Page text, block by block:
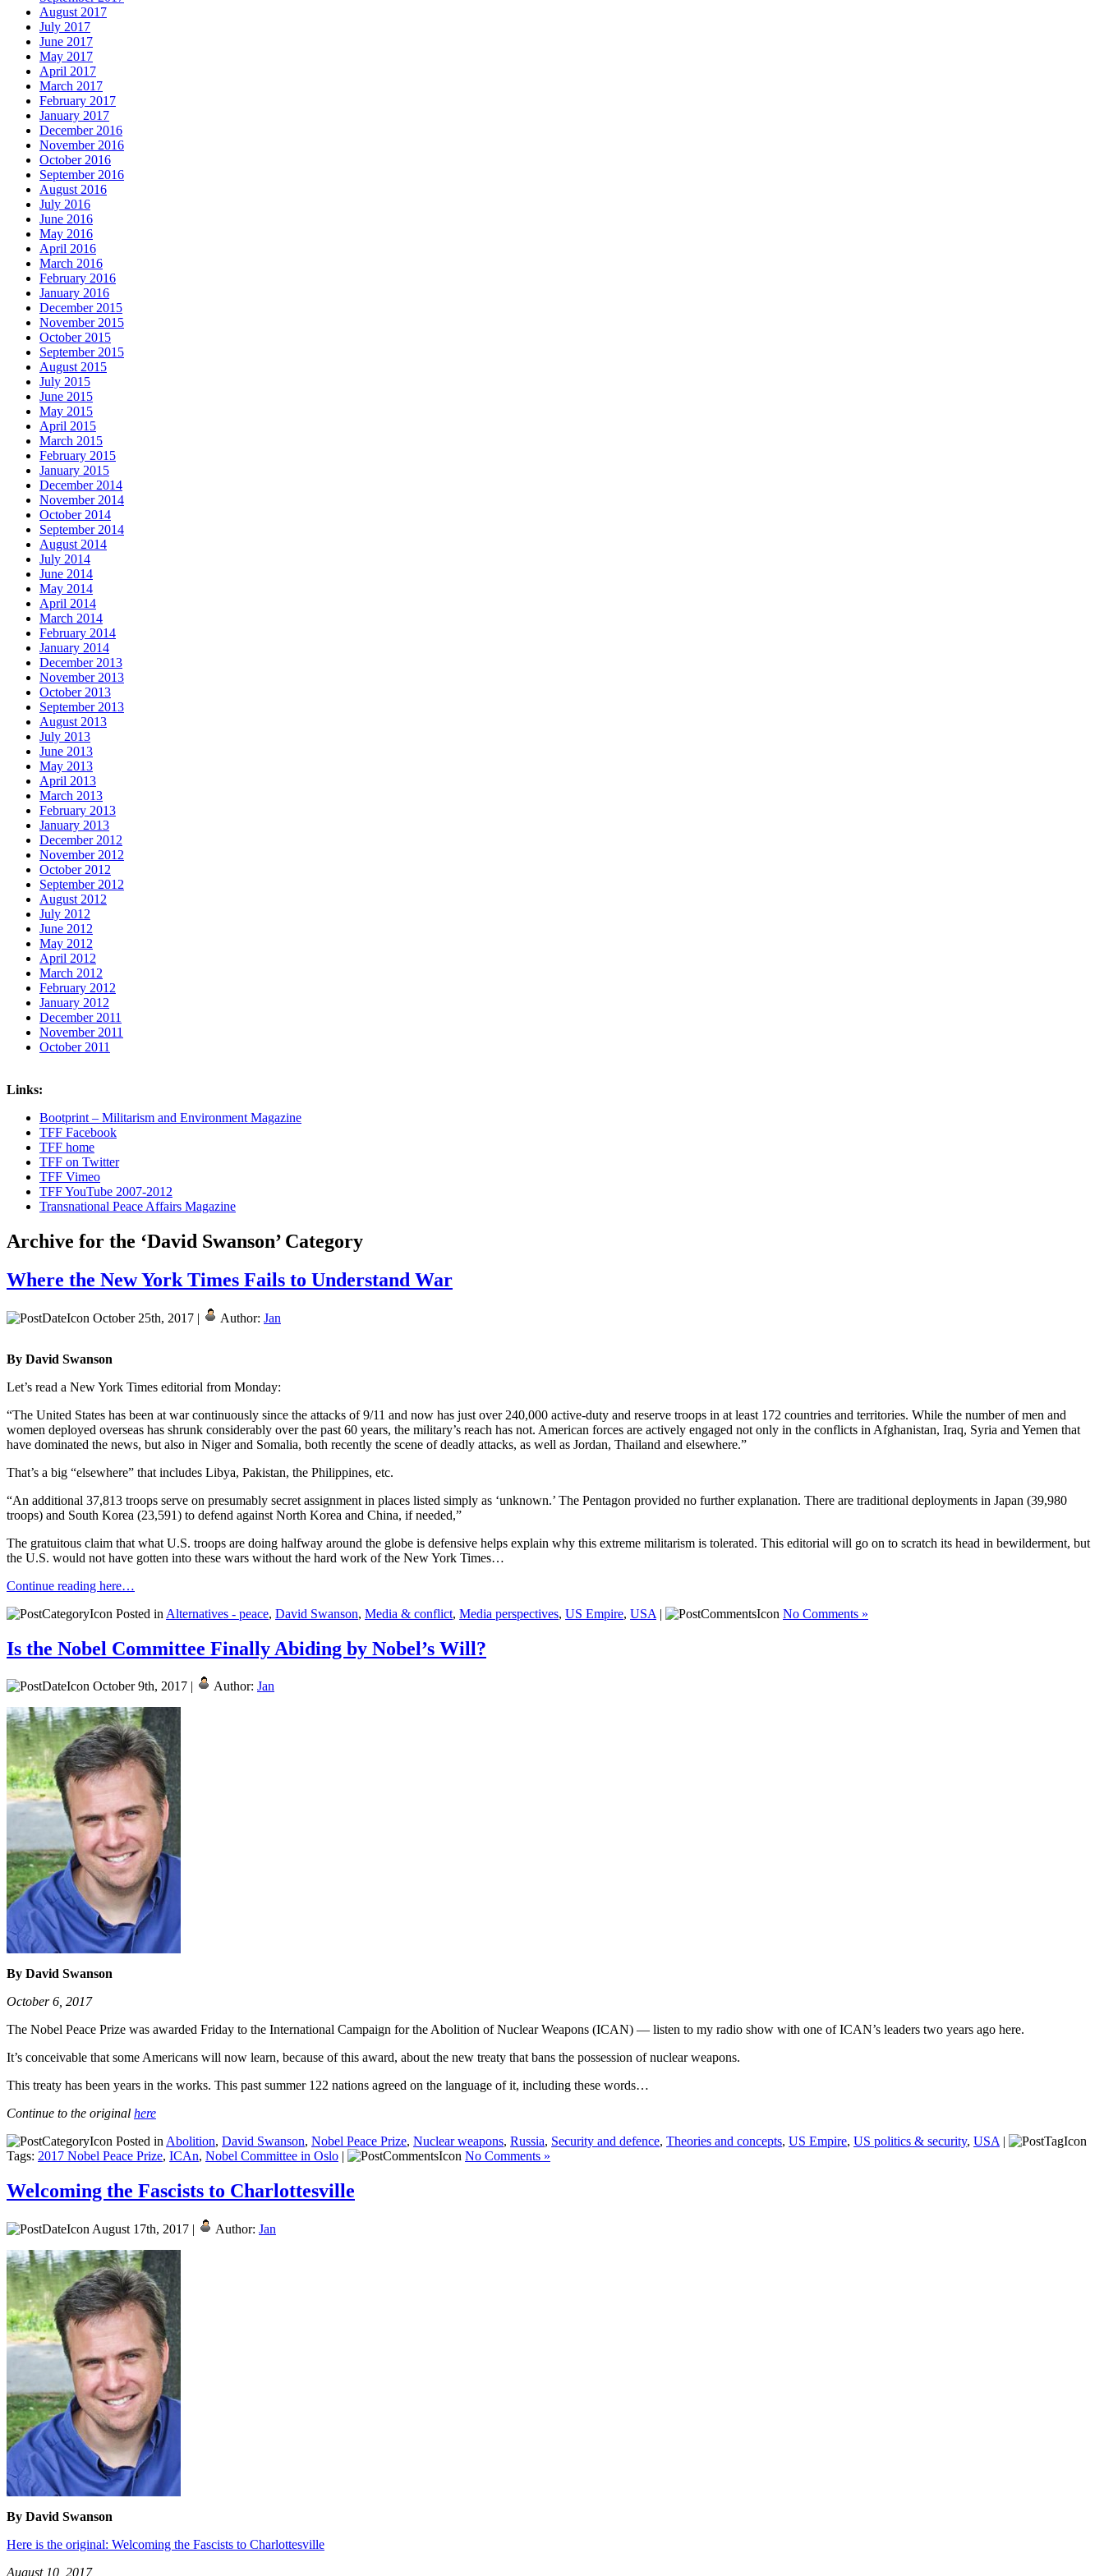
August 2017
July 2017
June 2017
May 2017
April 2017
March 2017
February 2017
January 2017
December 2016
November 2016
October 2016
September 2016
August 2016
July 2016
June 2016
May 2016
April 2016
March 2016
February 2016
January 2016
December 2015
November 2015
October 2015
September 2015
August 2015
July 2015
June 2015
May 2015
April 2015
March 2015
February 2015
January 2015
December 2014
November 2014
October 2014
September 2014
August 2014
July 2014
June 2014
May 2014
April 2014
March 2014
February 2014
January 2014
December 2013
November 2013
October 2013
September 2013
August 2013
July 2013
June 2013
May 2013
April 2013
March 2013
February 2013
January 2013
December 2012
November 2012
October 2012
September 2012
August 2012
July 2012
June 2012
May 2012
April 2012
March 2012
February 2012
January 2012
December 2011
November 2011
October 2011
Links:
Bootprint – Militarism and Environment Magazine
TFF Facebook
TFF home
TFF on Twitter
TFF Vimeo
TFF YouTube 2007-2012
Transnational Peace Affairs Magazine
Archive for the ‘David Swanson’ Category
Where the New York Times Fails to Understand War
October 25th, 2017 | Author: Jan
By David Swanson
Let’s read a New York Times editorial from Monday:
“The United States has been at war continuously since the attacks of 9/11 and now has just over 240,000 active-duty and reserve troops in at least 172 countries and territories. While the number of men and
women deployed overseas has shrunk considerably over the past 60 years, the military’s reach has not. American forces are actively engaged not only in the conflicts in Afghanistan, Iraq, Syria and Yemen that
have dominated the news, but also in Niger and Somalia, both recently the scene of deadly attacks, as well as Jordan, Thailand and elsewhere.”
That’s a big “elsewhere” that includes Libya, Pakistan, the Philippines, etc.
“An additional 37,813 troops serve on presumably secret assignment in places listed simply as ‘unknown.’ The Pentagon provided no further explanation. There are traditional deployments in Japan (39,980
troops) and South Korea (23,591) to defend against North Korea and China, if needed,”
The gratuitous claim that what U.S. troops are doing halfway around the globe is defensive helps explain why this extreme militarism is tolerated. This editorial will go on to scratch its head in bewilderment, but
the U.S. would not have gotten into these wars without the hard work of the New York Times…
Continue reading here…
Posted in Alternatives - peace, David Swanson, Media & conflict, Media perspectives, US Empire, USA | No Comments »
Is the Nobel Committee Finally Abiding by Nobel’s Will?
October 9th, 2017 | Author: Jan
By David Swanson
October 6, 2017
The Nobel Peace Prize was awarded Friday to the International Campaign for the Abolition of Nuclear Weapons (ICAN) — listen to my radio show with one of ICAN’s leaders two years ago here.
It’s conceivable that some Americans will now learn, because of this award, about the new treaty that bans the possession of nuclear weapons.
This treaty has been years in the works. This past summer 122 nations agreed on the language of it, including these words…
Continue to the original here
Posted inAbolition, David Swanson, Nobel Peace Prize, Nuclear weapons, Russia, Security and defence, Theories and concepts, US Empire, US politics & security, USA|
Tags: 2017 Nobel Peace Prize, ICAn, Nobel Committee in Oslo | No Comments »
Welcoming the Fascists to Charlottesville
August 17th, 2017 | Author: Jan
By David Swanson
Here is the original: Welcoming the Fascists to Charlottesville
August 10, 2017